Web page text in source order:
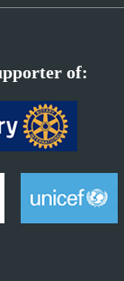
of: